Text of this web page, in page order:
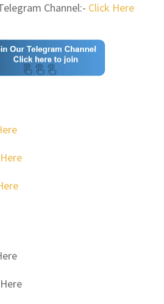
Channel:- Click Here